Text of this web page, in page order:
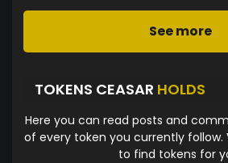
See more
TOKENS CEASAR HOLDS
Here you can read posts and
of every token you currently follow.
to find tokens for